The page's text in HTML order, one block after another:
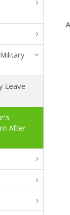
Leave
After